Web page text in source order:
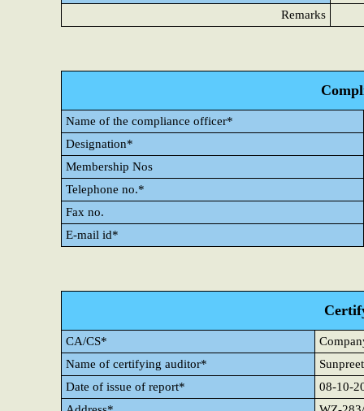
Remarks
Name of the compliance officer*
Designation*
Membership Nos
Telephone no.*
Fax no.
E-mail id*
CA/CS*
Name of certifying auditor*
Date of issue of report*
08-10-